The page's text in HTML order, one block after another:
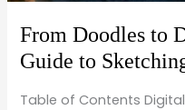
From Doodles to
Guide to
Table of Contents